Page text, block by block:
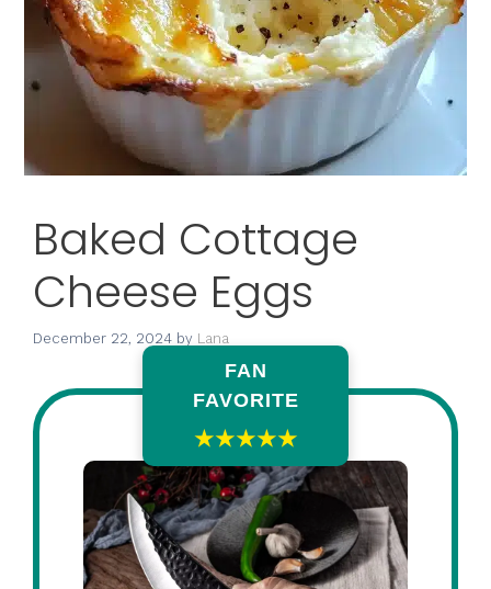
Baked Cottage
Cheese Eggs
December 22, 2024 by Lana
FAN
FAVORITE
★★★★★